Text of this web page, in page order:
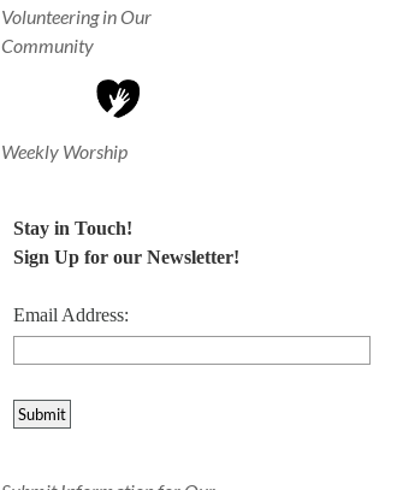
Volunteering in Our
Community
Weekly Worship
Stay in Touch!
Sign Up for our Newsletter!
Email Address: